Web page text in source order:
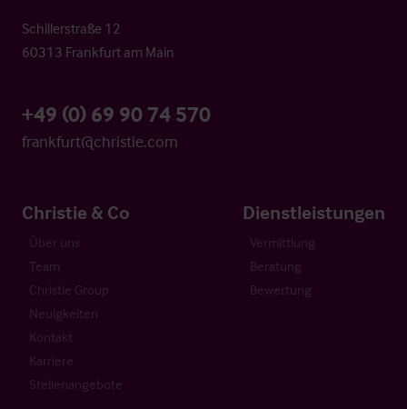
Schillerstraße 12
60313 Frankfurt am Main
+49 (0) 69 90 74 570
frankfurt@christie.com
Christie & Co
Über uns
Team
Christie Group
Neuigkeiten
Kontakt
Karriere
Stellenangebote
Dienstleistungen
Vermittlung
Beratung
Bewertung